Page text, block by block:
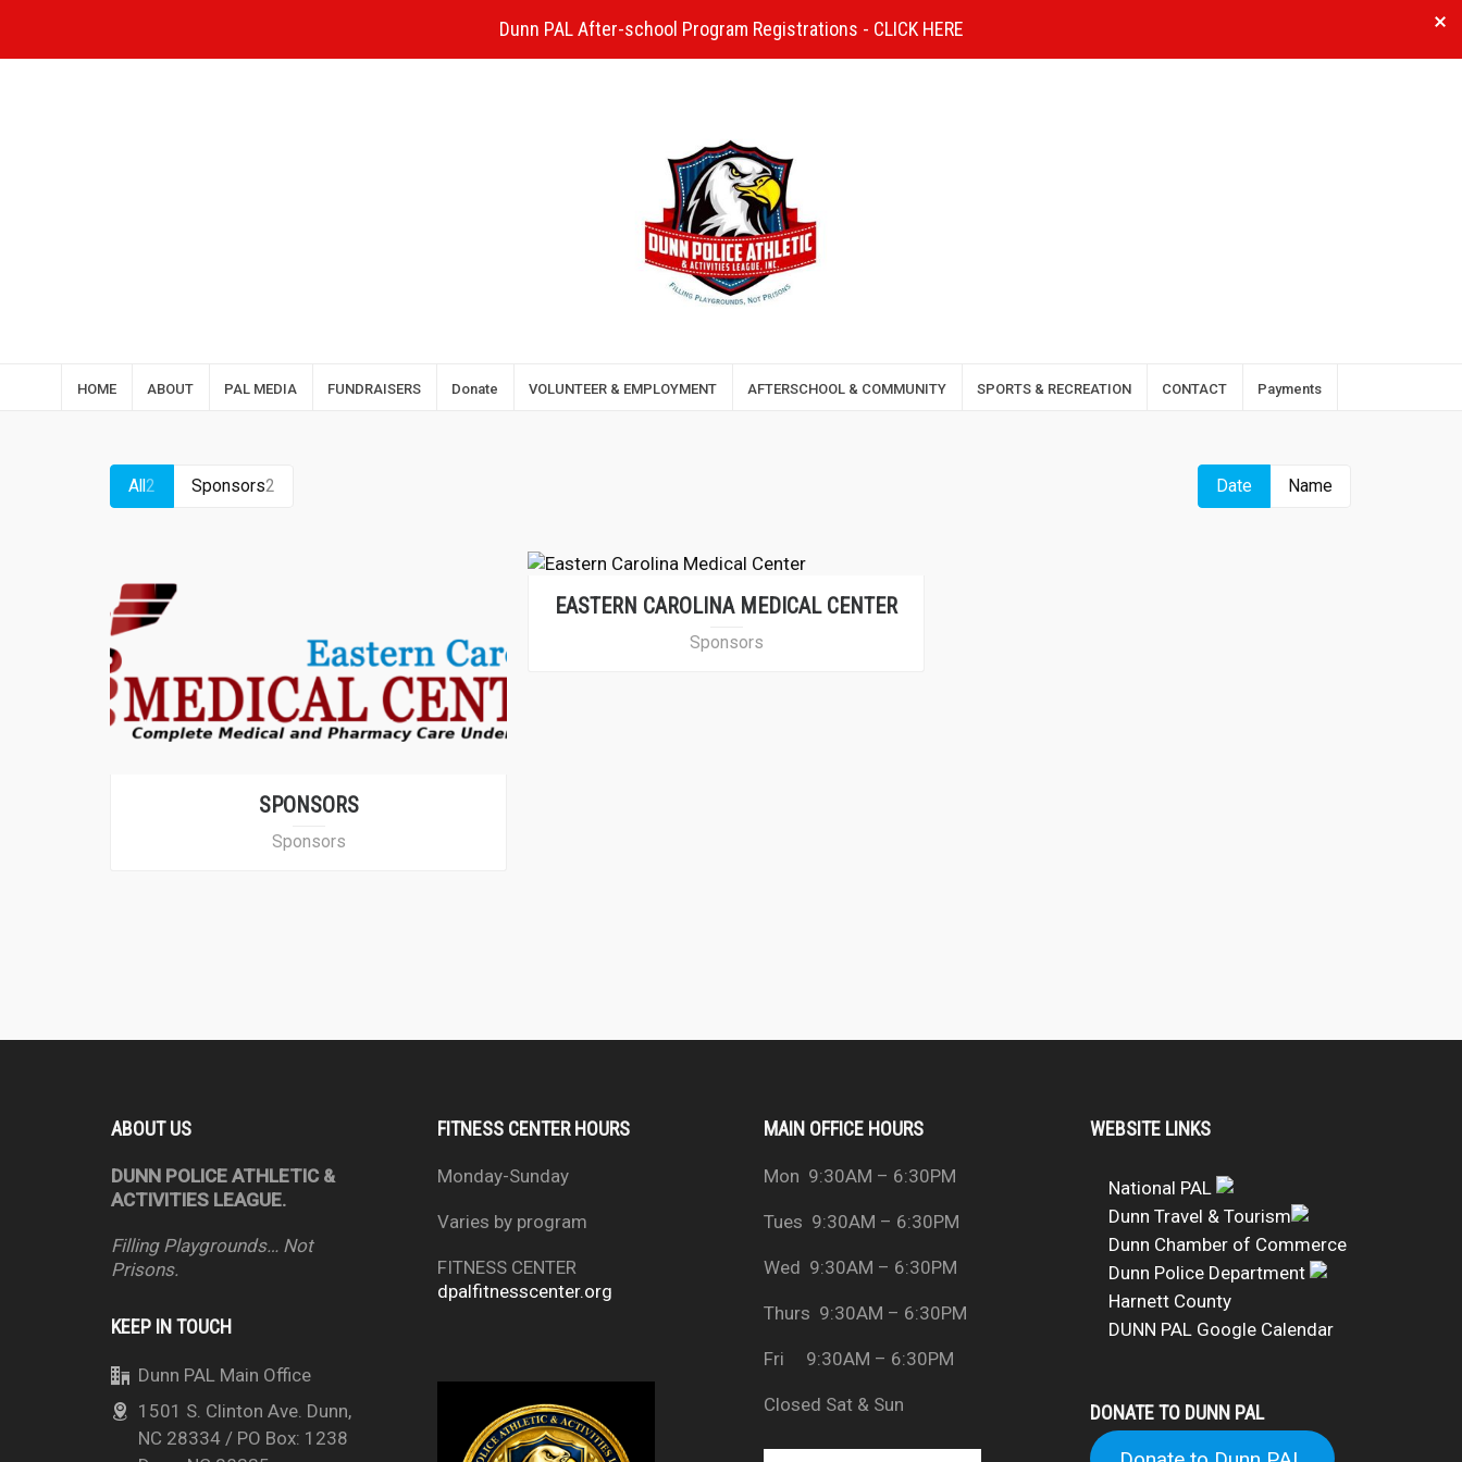
HOME ABOUT PAL MEDIA FUNDRAISERS Donate VOLUNTEER & EMPLOYMENT AFTERSCHOOL & COMMUNITY SPORTS & RECREATION CONTACT Payments
All2 Sponsors2 Date Name
SPONSORS
Sponsors
EASTERN CAROLINA MEDICAL CENTER
Sponsors
ABOUT US
DUNN POLICE ATHLETIC &
ACTIVITIES LEAGUE.
Filling Playgrounds… Not
Prisons.
KEEP IN TOUCH
Dunn PAL Main Office
1501 S. Clinton Ave. Dunn,
NC 28334 / PO Box: 1238
FITNESS CENTER HOURS
Monday-Sunday
Varies by program
FITNESS CENTER
dpalfitnesscenter.org
MAIN OFFICE HOURS
Mon 9:30AM – 6:30PM
Tues 9:30AM – 6:30PM
Wed 9:30AM – 6:30PM
Thurs 9:30AM – 6:30PM
Fri 9:30AM – 6:30PM
Closed Sat & Sun
WEBSITE LINKS
National PAL
Dunn Travel & Tourism
Dunn Chamber of Commerce
Dunn Police Department
Harnett County
DUNN PAL Google Calendar
DONATE TO DUNN PAL
Dunn PAL After-school Program Registrations - CLICK HERE